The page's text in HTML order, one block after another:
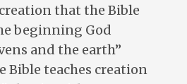
that the Bible
beginning God
and the earth”
Bible teaches creation